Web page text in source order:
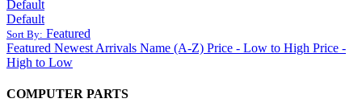
Default
Default
Sort By: Featured
Featured Newest Arrivals Name (A-Z) Price - Low to High Price -
High to Low
COMPUTER PARTS